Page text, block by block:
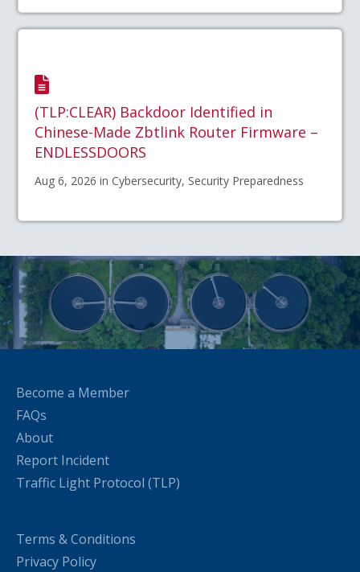
(TLP:CLEAR) Backdoor Identified in
Chinese-Made Zbtlink Router Firmware –
ENDLESSDOORS
Aug 6, 2026 in Cybersecurity, Security Preparedness
Become a Member
FAQs
About
Report Incident
Traffic Light Protocol (TLP)
Terms & Conditions
Privacy Policy